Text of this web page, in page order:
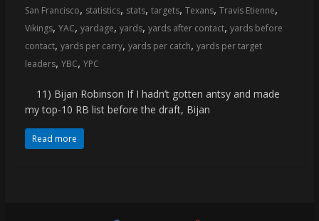
San Francisco, statistics, stats, targets, Texans, Travis Etienne,
Vikings, YAC, yardage, yards, yards after contact, yards before
contact, yards per carry, yards per catch, yards per target
leaders, YBC, YPC
11) Bijan Robinson If I hadn’t gotten antsy and made
my top-10 RB list before the draft, Bijan
Read more